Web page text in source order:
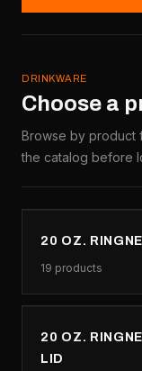
DRINKWARE
Choose a
Browse by product
the catalog before
20 OZ.
19 products
20 OZ.
LID